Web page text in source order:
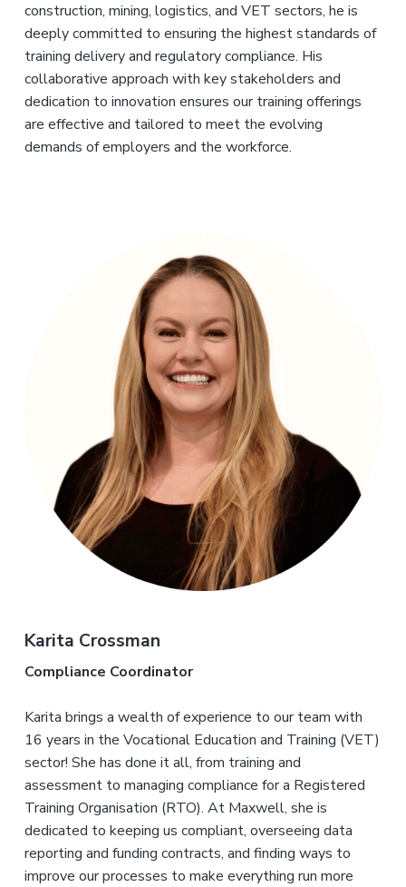
construction, mining, logistics, and VET sectors, he is
deeply committed to ensuring the highest standards of
training delivery and regulatory compliance. His
collaborative approach with key stakeholders and
dedication to innovation ensures our training offerings
are effective and tailored to meet the evolving
demands of employers and the workforce.
Karita Crossman
Compliance Coordinator
Karita brings a wealth of experience to our team with
16 years in the Vocational Education and Training (VET)
sector! She has done it all, from training and
assessment to managing compliance for a Registered
Training Organisation (RTO). At Maxwell, she is
dedicated to keeping us compliant, overseeing data
reporting and funding contracts, and finding ways to
improve our processes to make everything run more